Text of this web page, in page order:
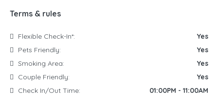
Terms & rules
Flexible Check-In*:
Yes
Pets Friendly:
Yes
Smoking Area:
Yes
Couple Friendly:
Yes
Check In/Out Time:
01:00PM - 11:00AM